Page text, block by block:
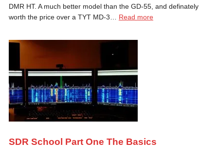
DMR HT. A much better model than the GD-55, and definately
worth the price over a TYT MD-3… Read more
SDR School Part One The Basics